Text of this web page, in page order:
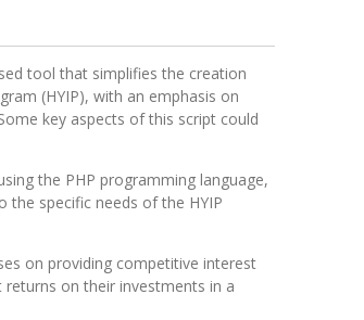
tool that simplifies the creation
(HYIP), with an emphasis on
key aspects of this script could
the PHP programming language,
specific needs of the HYIP
on providing competitive interest
on their investments in a